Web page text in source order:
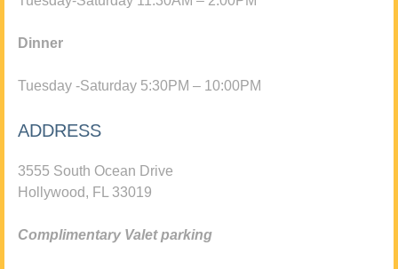
Dinner
Tuesday -Saturday 5:30PM – 10:00PM
ADDRESS
3555 South Ocean Drive
Hollywood, FL 33019
Complimentary Valet parking